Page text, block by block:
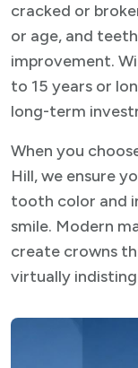
cracked or
or age, and
improvement.
to 15 years or
long-term
When you
Hill, we ensure
tooth color and
smile. Modern
create crowns
virtually